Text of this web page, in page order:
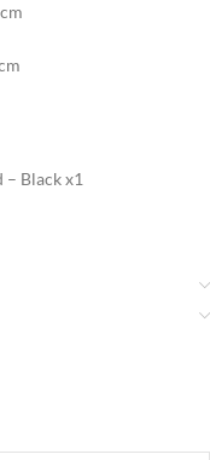
– Black x1